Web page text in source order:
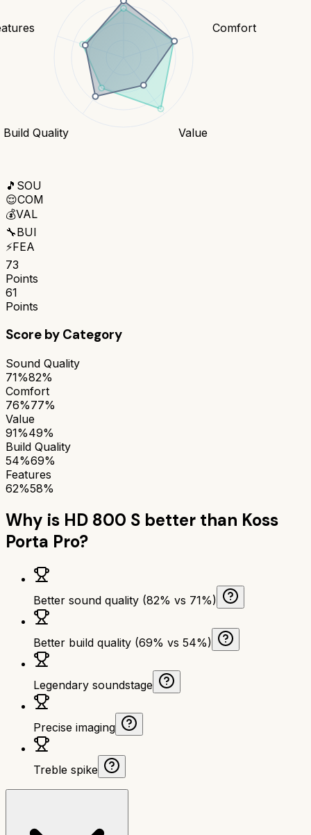
Comfort
Value
Build Quality
🎵 SOU
😌COM
💰VAL
🔧BUI
⚡FEA
73
Points
61
Points
Score by Category
Sound Quality
71%82%
Comfort
76%77%
Value
91%49%
Build Quality
54%69%
Features
62%58%
Why is HD 800 S better than Koss
Porta Pro?
Better sound quality (82% vs 71%)
Better build quality (69% vs 54%)
Legendary soundstage
Precise imaging
Treble spike